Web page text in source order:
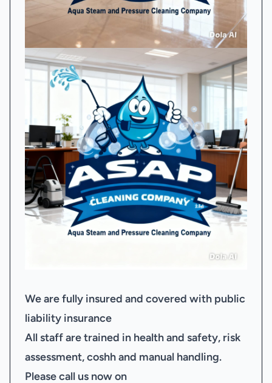
We are fully insured and covered with public
liability insurance
All staff are trained in health and safety, risk
assessment, coshh and manual handling.
Please call us now on